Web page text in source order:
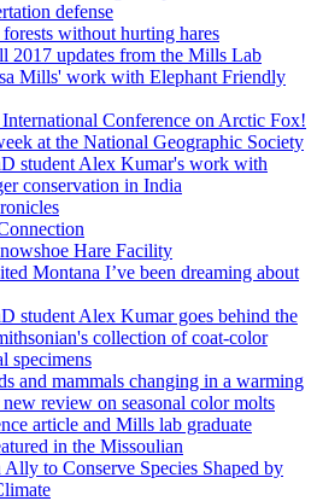
defense
without hurting hares
2017 updates from the Mills Lab
Mills' work with Elephant Friendly
Conference on Arctic Fox!
at the National Geographic Society
student Alex Kumar's work with
conservation in India
Hare Facility
Montana I’ve been dreaming about
student Alex Kumar goes behind the
collection of coat-color
specimens
and mammals changing in a warming
review on seasonal color molts
article and Mills lab graduate
in the Missoulian
to Conserve Species Shaped by